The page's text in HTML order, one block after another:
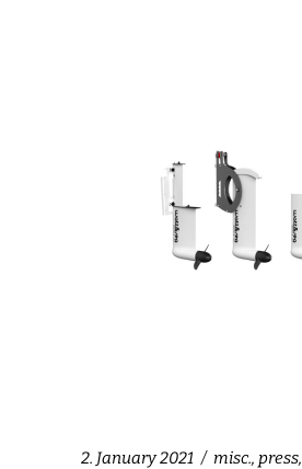
2. January 2021 misc., press,